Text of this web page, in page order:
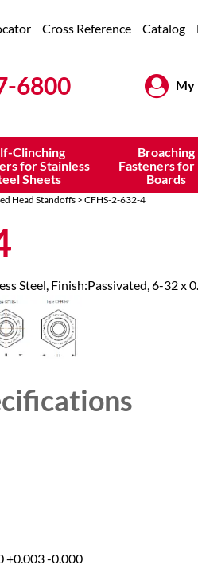
Cross Reference Catalog
6800 My
Clinching
for Stainless
Sheets
Broaching
Fasteners for
Boards
Head Standoffs> CFHS-2-632-4
Steel, Finish:Passivated, 6-32 x
+0.003 -0.000